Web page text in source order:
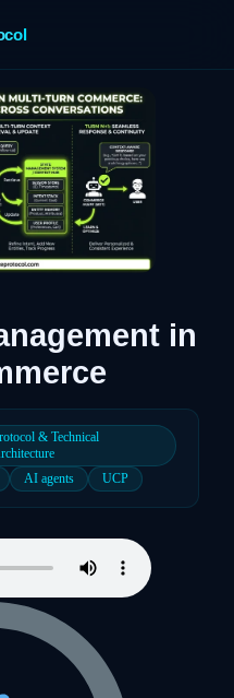
in
& Technical
AI agents UCP